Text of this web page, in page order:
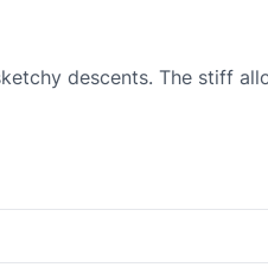
descents. The stiff